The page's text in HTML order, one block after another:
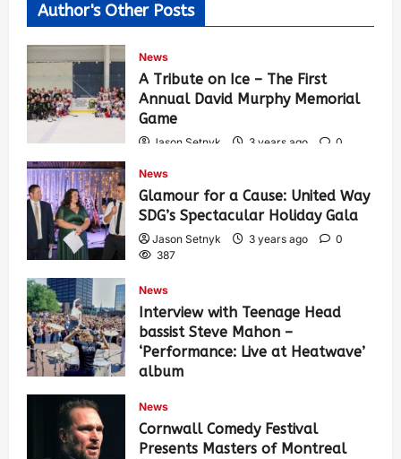
Author's Other Posts
News
A Tribute on Ice – The First
Annual David Murphy Memorial
Game
Jason Setnyk 3 years ago
0
News
Glamour for a Cause: United Way
SDG’s Spectacular Holiday Gala
Jason Setnyk 3 years ago
0
387
News
Interview with Teenage Head
bassist Steve Mahon –
‘Performance: Live at Heatwave’
album
536
News
Cornwall Comedy Festival
Presents Masters of Montreal